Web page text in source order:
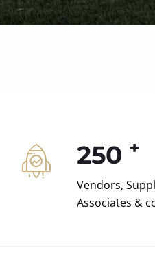
250 +
Vendors,
Associates &